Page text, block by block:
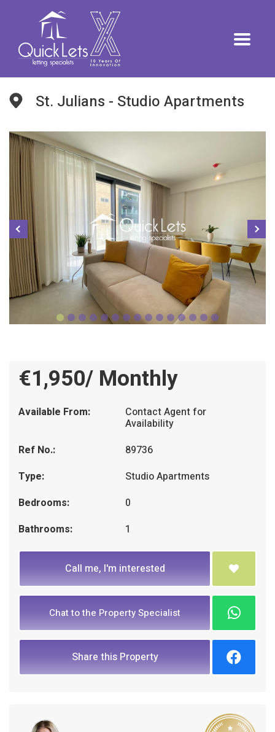
St. Julians - Studio Apartments
€1,950/ Monthly
Available From: Contact Agent for
Availability
Ref No.:
89736
Type:
Studio Apartments
Bedrooms:
0
Bathrooms:
1
Call me, I'm interested
Chat to the Property Specialist
Share this Property